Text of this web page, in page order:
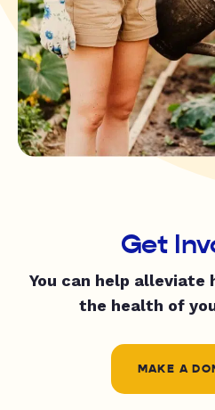
Get
You can help alleviate
the health of
MAKE A